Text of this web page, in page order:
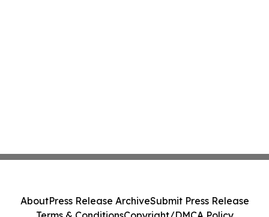
AboutPress Release ArchiveSubmit Press Release